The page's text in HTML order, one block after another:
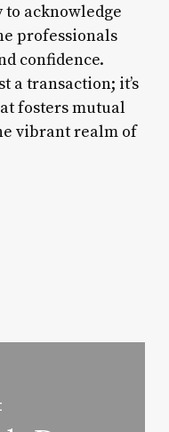
acknowledge
professionals
confidence.
a transaction; it’s
fosters mutual
vibrant realm of